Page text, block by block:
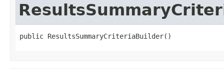
public ResultsSummaryCriteriaBuilder()